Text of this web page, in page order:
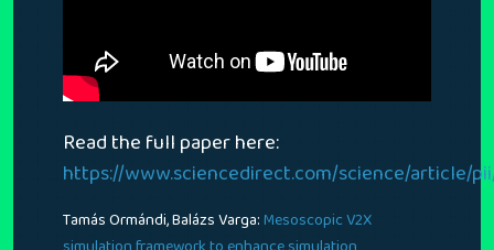
Read the full paper here:
https://www.sciencedirect.com/science/article/
Tamás Ormándi, Balázs Varga:Mesoscopic V2X